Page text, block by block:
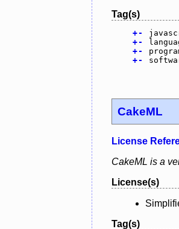
Tag(s)
+-
+-
+-
+-
CakeML
License
CakeML is a
License(s)
Tag(s)